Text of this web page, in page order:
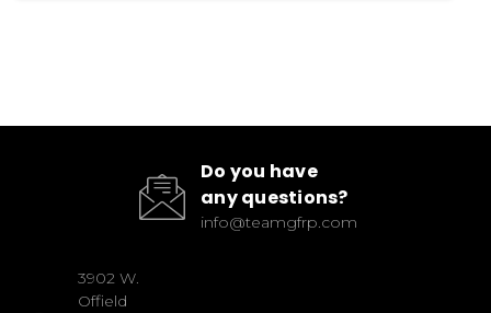
Do you have
any questions?
info@teamgfrp.com
3902 W.
Offield